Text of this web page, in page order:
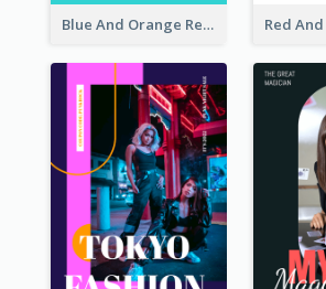
Blue And Orange Resort Photo Hotel Instagram Story